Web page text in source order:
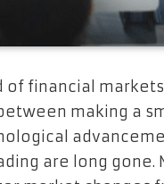
of financial
making a
are long gone.